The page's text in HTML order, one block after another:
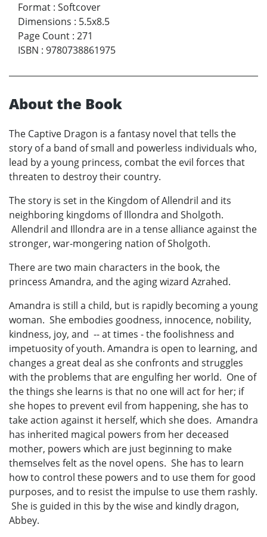
Format : Softcover
Dimensions : 5.5x8.5
Page Count : 271
ISBN : 9780738861975
About the Book
The Captive Dragon is a fantasy novel that tells the
story of a band of small and powerless individuals who,
lead by a young princess, combat the evil forces that
threaten to destroy their country.
The story is set in the Kingdom of Allendril and its
neighboring kingdoms of Illondra and Sholgoth.
Allendril and Illondra are in a tense alliance against the
stronger, war-mongering nation of Sholgoth.
There are two main characters in the book, the
princess Amandra, and the aging wizard Azrahed.
Amandra is still a child, but is rapidly becoming a young
woman. She embodies goodness, innocence, nobility,
kindness, joy, and -- at times - the foolishness and
impetuosity of youth. Amandra is open to learning, and
changes a great deal as she confronts and struggles
with the problems that are engulfing her world. One of
the things she learns is that no one will act for her; if
she hopes to prevent evil from happening, she has to
take action against it herself, which she does. Amandra
has inherited magical powers from her deceased
mother, powers which are just beginning to make
themselves felt as the novel opens. She has to learn
how to control these powers and to use them for good
purposes, and to resist the impulse to use them rashly.
She is guided in this by the wise and kindly dragon,
Abbey.